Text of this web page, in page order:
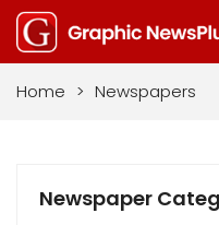
Home > Newspapers
Newspaper